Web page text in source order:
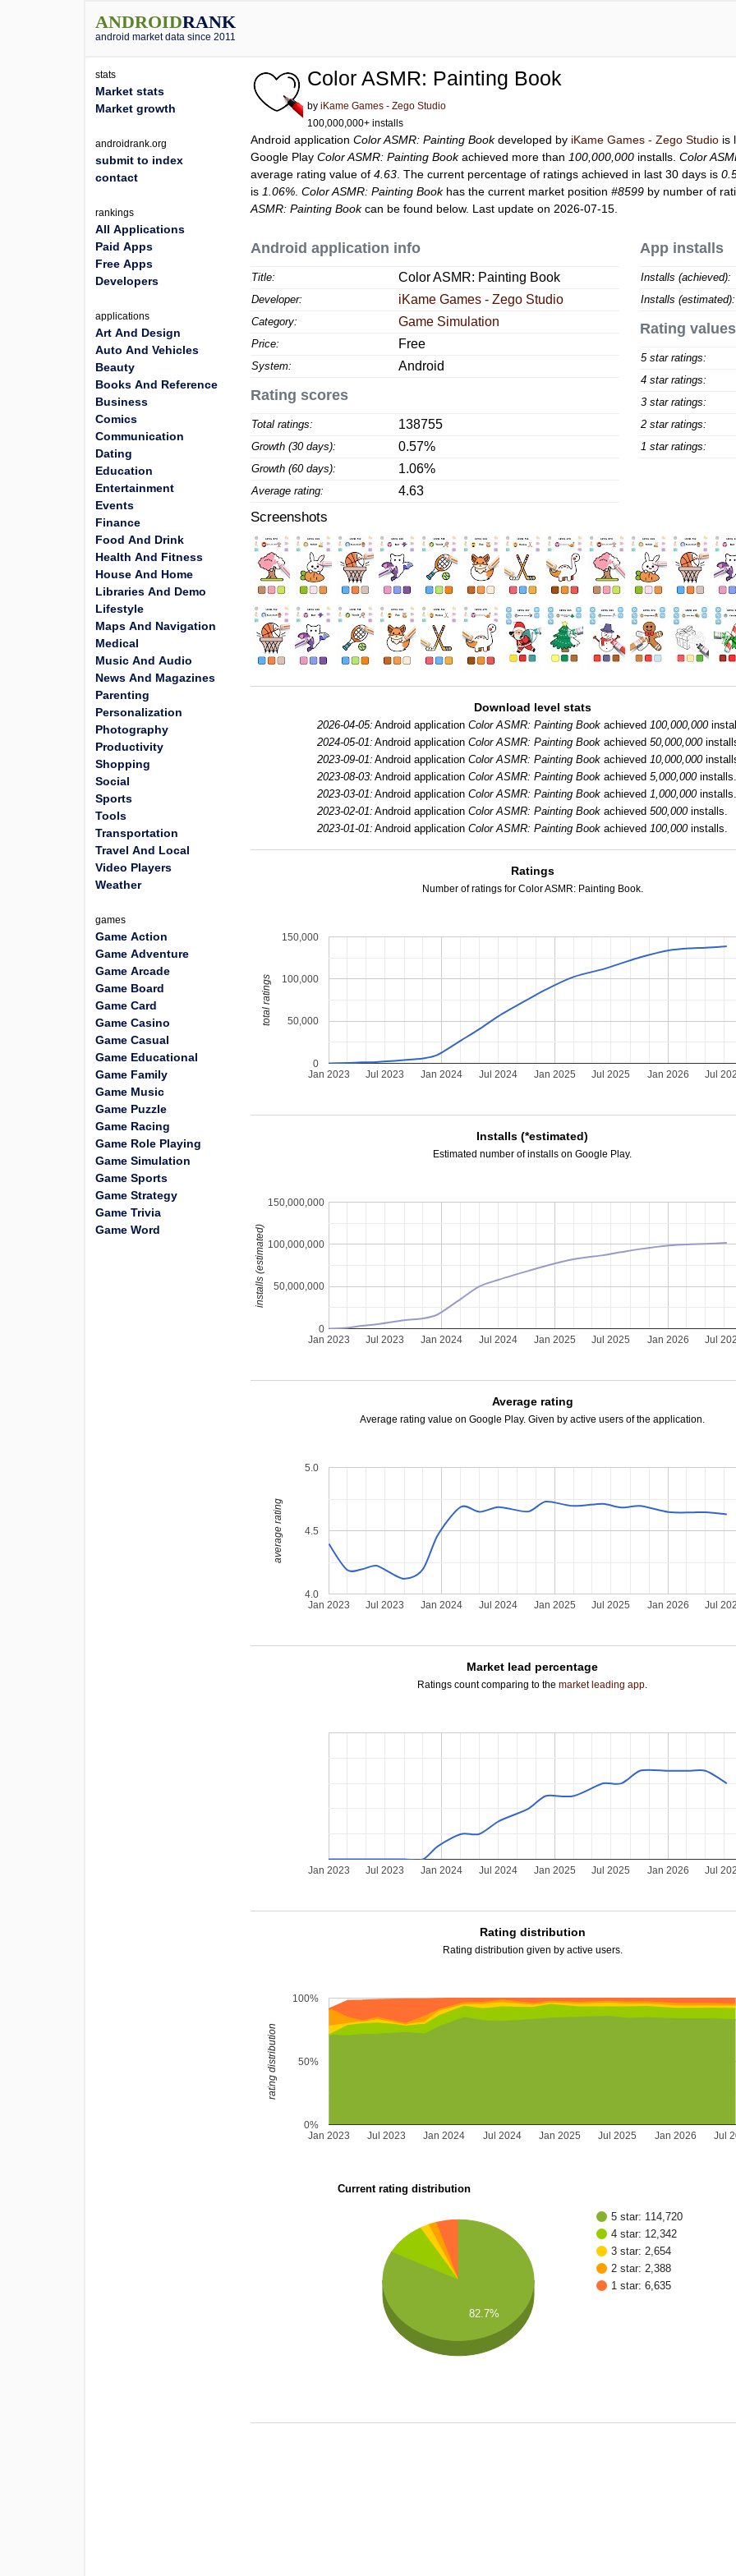
ANDROIDRANK
android market data since 2011
Color ASMR: Painting Book
byiKame Games - Zego Studio
100,000,000+ installs
Android applicationColor ASMR: Painting Bookdeveloped by iKame Games - Zego Studio is
Google PlayColor ASMR: Painting Bookachieved more than 100,000,000 installs.Color
average rating value of4.63 . The current percentage of ratings achieved in last 30 days is
is 1.06% .Color ASMR: Painting Bookhas the current market position#8599 by number of
ASMR: Painting Bookcan be found below. Last update on 2026-07-15.
Android application info
Title: Color ASMR: Painting Book
Developer: iKame Games - Zego Studio
Category: Game Simulation
Price: Free
System: Android
Rating scores
Total ratings: 138755
Growth (30 days): 0.57%
Growth (60 days): 1.06%
Average rating: 4.63
App installs
Installs (achieved):
Installs (estimated):
Rating values
5 star ratings:
4 star ratings:
3 star ratings:
2 star ratings:
1 star ratings:
Screenshots
Download level stats
2026-04-05: Android application Color ASMR: Painting Bookachieved 100,000,000
2024-05-01: Android application Color ASMR: Painting Bookachieved 50,000,000
2023-09-01: Android application Color ASMR: Painting Bookachieved 10,000,000
2023-08-03: Android application Color ASMR: Painting Bookachieved 5,000,000installs.
2023-03-01: Android application Color ASMR: Painting Bookachieved 1,000,000installs.
2023-02-01: Android application Color ASMR: Painting Bookachieved 500,000installs.
2023-01-01: Android application Color ASMR: Painting Bookachieved 100,000installs.
Ratings
Number of ratings for Color ASMR: Painting Book.
Jan 2023 Jan 2024 Jan 2025 Jan 2026
Jul 2023 Jul 2024 Jul 2025 Jul
0
50,000
100,000
150,000
total ratings
Installs (*estimated)
Estimated number of installs on Google Play.
Jan 2023 Jan 2024 Jan 2025 Jan 2026
Jul 2023 Jul 2024 Jul 2025 Jul
0
50,000,000
100,000,000
150,000,000
installs (estimated)
Average rating
Average rating value on Google Play. Given by active users of the application.
Jan 2023 Jan 2024 Jan 2025 Jan 2026
Jul 2023 Jul 2024 Jul 2025 Jul
4.0
4.5
5.0
average rating
Market lead percentage
Ratings count comparing to themarket leading app.
Jan 2023 Jan 2024 Jan 2025 Jan 2026
Jul 2023 Jul 2024 Jul 2025 Jul
Rating distribution
Rating distribution given by active users.
Jan 2023 Jan 2024 Jan 2025 Jan 2026
Jul 2023 Jul 2024 Jul 2025 Jul
0%
50%
100%
rating distribution
Current rating distribution
5 star: 114,720
4 star: 12,342
3 star: 2,654
2 star: 2,388
1 star: 6,635
82.7%
stats
Market stats
Market growth
androidrank.org
submit to index
contact
rankings
All Applications
Paid Apps
Free Apps
Developers
applications
Art And Design
Auto And Vehicles
Beauty
Books And Reference
Business
Comics
Communication
Dating
Education
Entertainment
Events
Finance
Food And Drink
Health And Fitness
House And Home
Libraries And Demo
Lifestyle
Maps And Navigation
Medical
Music And Audio
News And Magazines
Parenting
Personalization
Photography
Productivity
Shopping
Social
Sports
Tools
Transportation
Travel And Local
Video Players
Weather
games
Game Action
Game Adventure
Game Arcade
Game Board
Game Card
Game Casino
Game Casual
Game Educational
Game Family
Game Music
Game Puzzle
Game Racing
Game Role Playing
Game Simulation
Game Sports
Game Strategy
Game Trivia
Game Word